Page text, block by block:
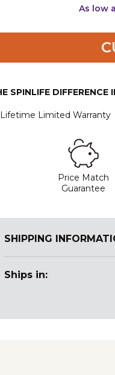
As low
SPINLIFE DIFFERENCE
Lifetime Limited Warranty
Price Match
Guarantee
SHIPPING
Ships in: